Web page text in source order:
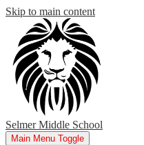
Skip to main content
Selmer Middle School
Main Menu Toggle